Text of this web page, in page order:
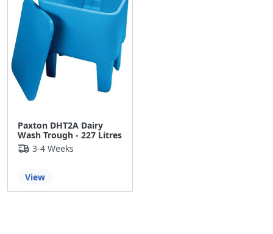
Paxton DHT2A Dairy
Wash Trough - 227 Litres
3-4 Weeks
View